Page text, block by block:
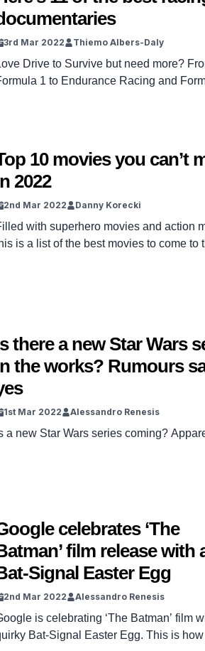
3rd Mar 2022 Thiemo Albers-Daly
Drive to Survive but need more?
1 to Endurance Racing and
10 movies you can’t
2022
2nd Mar 2022 Danny Korecki
with superhero movies and action
is a list of the best movies to come to
there a new Star Wars
the works? Rumours
1st Mar 2022 Alessandro Renesis
a new Star Wars series coming?
celebrates ‘The
film release with
Signal Easter Egg
2nd Mar 2022 Alessandro Renesis
is celebrating ‘The Batman’ film
Bat-Signal Easter Egg. This is how